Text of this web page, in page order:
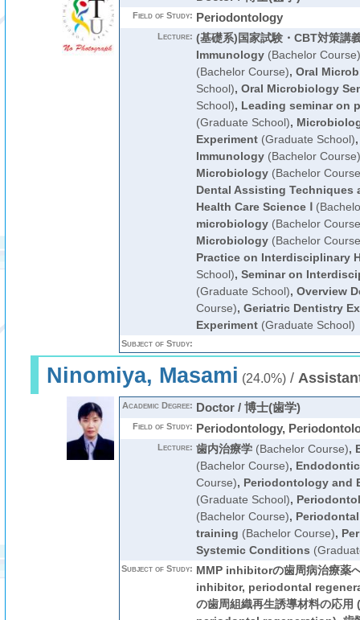
Field of Study: Periodontology
Lecture: (基礎系)国家試験・CBT対策講
Immunology(Bachelor Course)
(Bachelor Course), Oral
School), Oral Microbiology
School), Leading seminar on
(Graduate School),
Experiment(Graduate School)
Immunology(Bachelor Course)
Microbiology(Bachelor
Dental Assisting Techniques
Health Care Science Ⅰ
microbiology(Bachelor
Microbiology(Bachelor
Practice on Interdisciplinary
School), Seminar on
(Graduate School), Overview
Course), Geriatric Dentistry
Experiment(Graduate School)
Subject of Study:
Ninomiya, Masami (24.0%)/
Academic Degree: Doctor / 博士(歯学)
Field of Study: Periodontology,
Lecture: 歯内治療学(Bachelor Course),
(Bachelor Course),
Course), Periodontology and
(Graduate School),
(Bachelor Course),
training (Bachelor Course),
Systemic Conditions
Subject of Study: MMP inhibitorの歯周病治療薬
inhibitor, periodontal
の歯周組織再生誘導材料の応